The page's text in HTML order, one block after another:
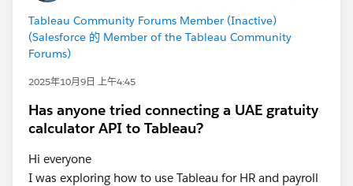
Tableau Community Forums Member (Inactive)
(Salesforce 的 Member of the Tableau Community
Forums)
2025年10月9日 上午4:45
Has anyone tried connecting a UAE gratuity
calculator API to Tableau?
Hi everyone
I was exploring how to use Tableau for HR and payroll